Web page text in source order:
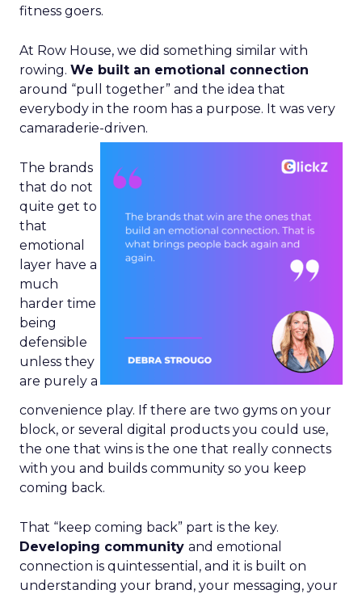
fitness goers.
At Row House, we did something similar with
rowing. We built an emotional connection
around “pull together” and the idea that
everybody in the room has a purpose. It was very
camaraderie-driven.
The brands
that do not
quite get to
that
emotional
layer have a
much
harder time
being
defensible
unless they
are purely a
convenience play. If there are two gyms on your
block, or several digital products you could use,
the one that wins is the one that really connects
with you and builds community so you keep
coming back.
That “keep coming back” part is the key.
Developing community and emotional
connection is quintessential, and it is built on
understanding your brand, your messaging, your